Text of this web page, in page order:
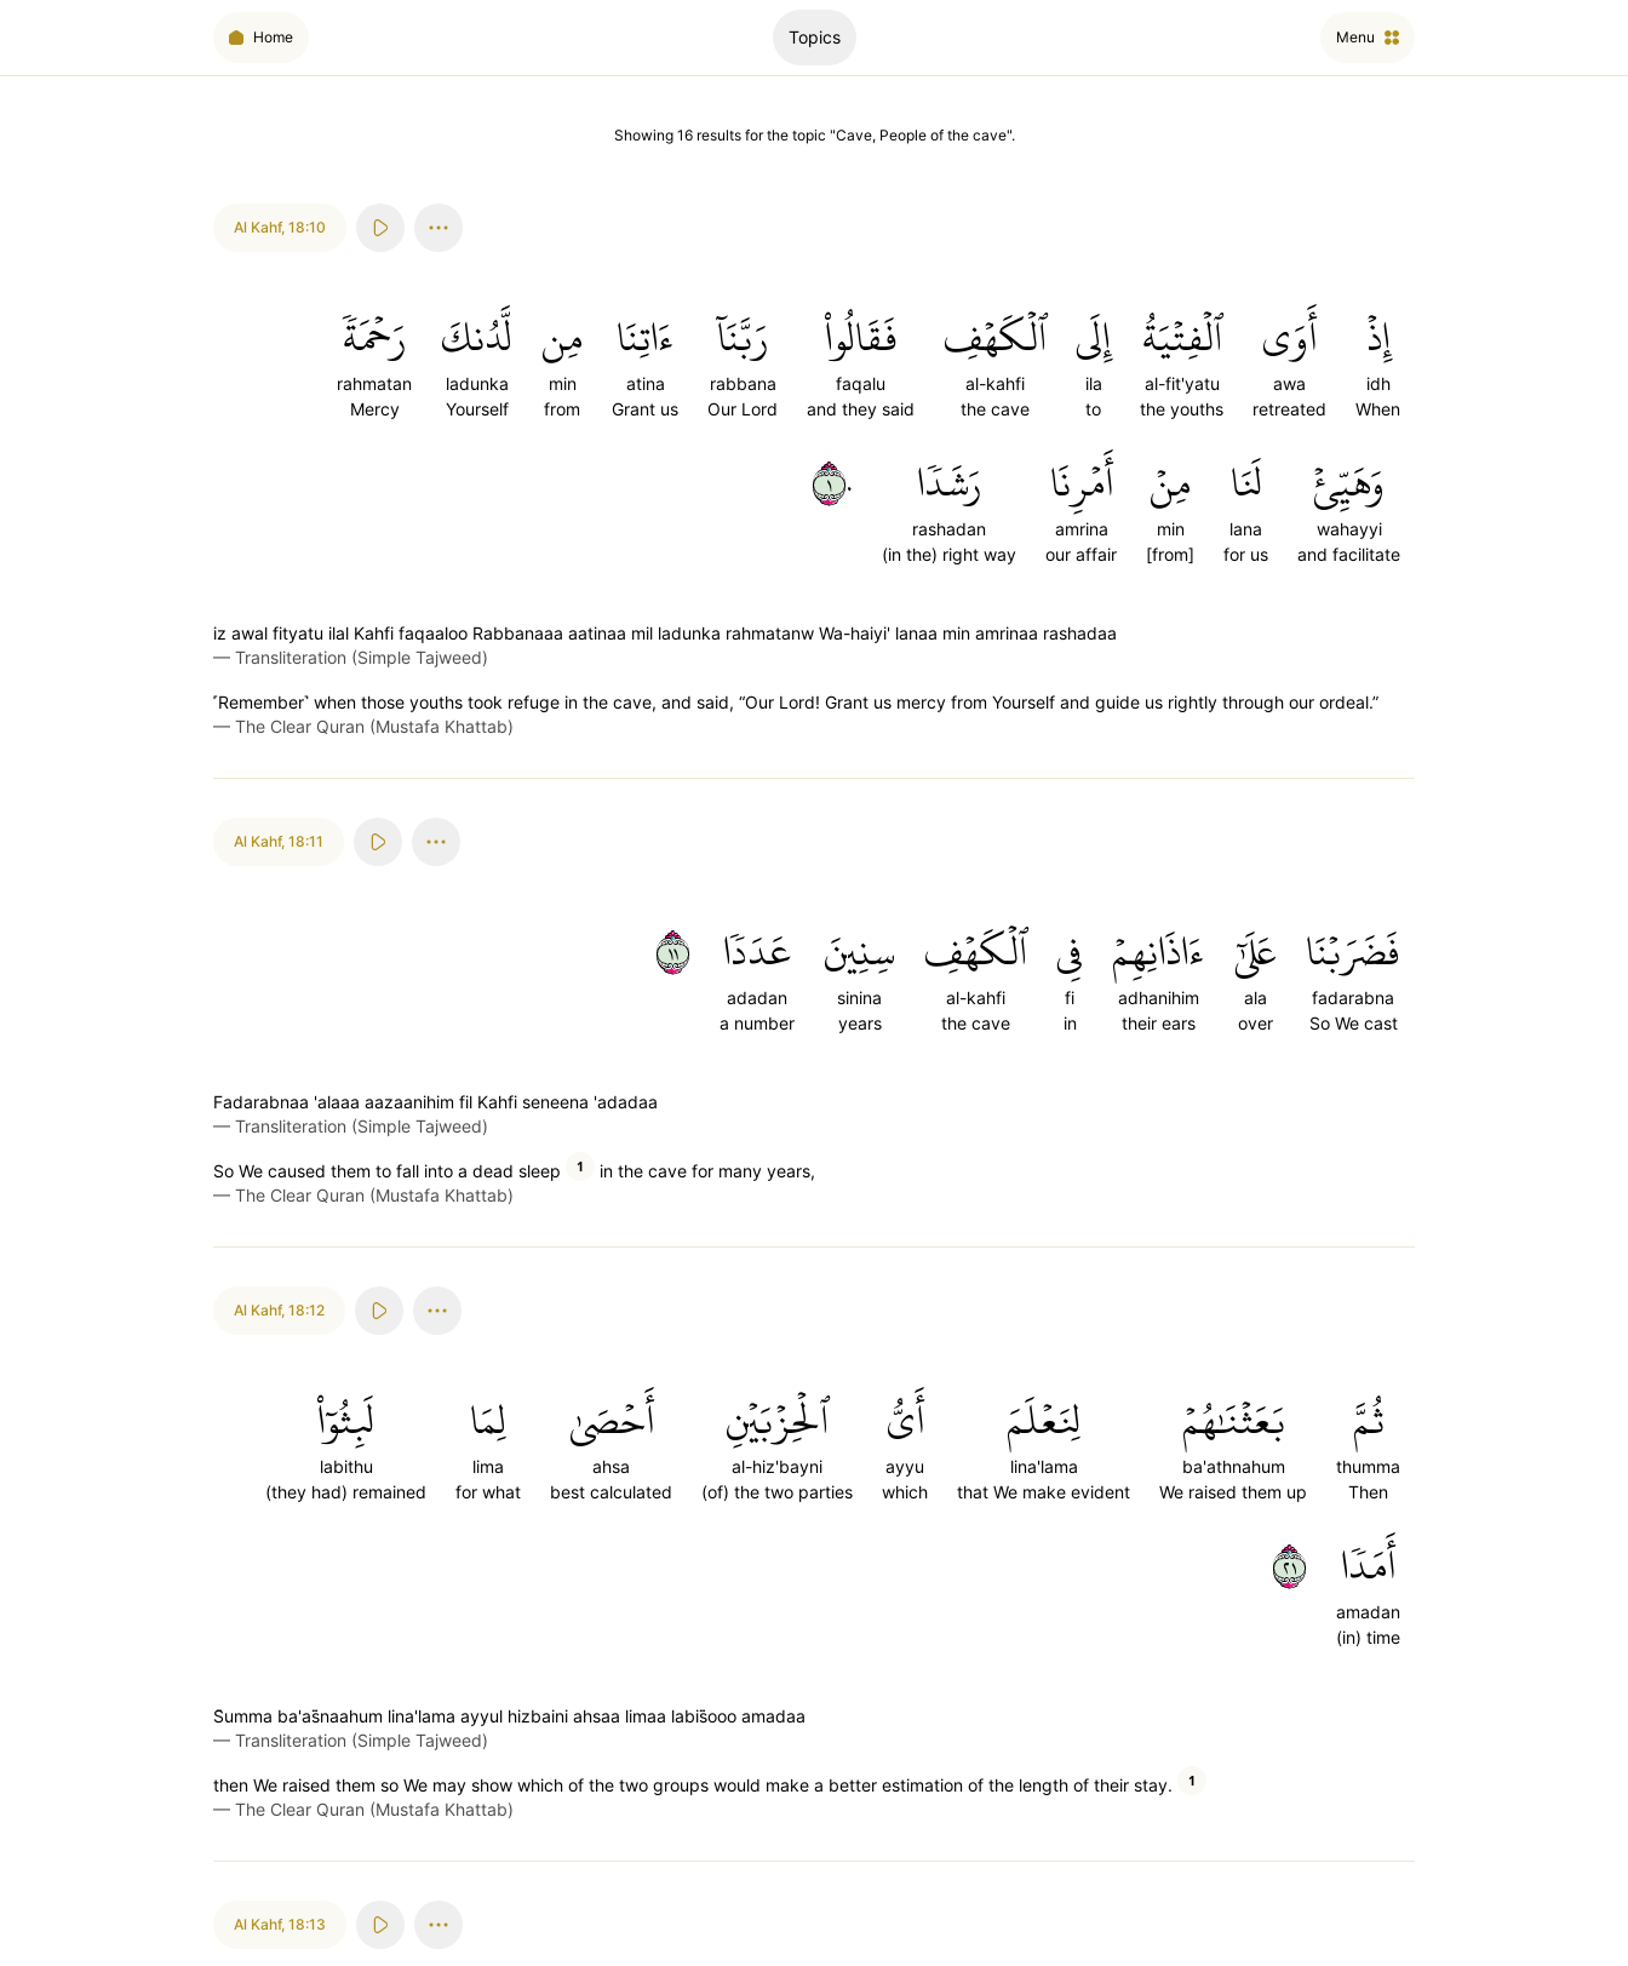
Home Topics Menu
Showing 16 resultsfor the topic "Cave, People of the cave".
Al Kahf, 18:10
إِذۡ
idh
When
أَوَى
awa
retreated
ٱلۡفِتۡيَةُ
al-fit'yatu
the youths
إِلَى
ila
to
ٱلۡكَهۡفِ
al-kahfi
the cave
فَقَالُواْ
faqalu
and they said
رَبَّنَآ
rabbana
Our Lord
ءَاتِنَا
atina
Grant us
مِن
min
from
لَّدُنكَ
ladunka
Yourself
رَحۡمَةٗ
rahmatan
Mercy
وَهَيِّئۡ
wahayyi
and facilitate
لَنَا
lana
for us
مِنۡ
min
[from]
أَمۡرِنَا
amrina
our affair
رَشَدٗا
rashadan
(in the) right way
١٠
iz awal fityatu ilal Kahfi faqaaloo Rabbanaaa aatinaa mil ladunka rahmatanw Wa-haiyi' lanaa min amrinaa rashadaa
— Transliteration (Simple Tajweed)
˹Remember˺ when those youths took refuge in the cave, and said, “Our Lord! Grant us mercy from Yourself and guide us rightly through our ordeal.”
— The Clear Quran (Mustafa Khattab)
Al Kahf, 18:11
فَضَرَبۡنَا
fadarabna
So We cast
عَلَىٰٓ
ala
over
ءَاذَانِهِمۡ
adhanihim
their ears
فِي
fi
in
ٱلۡكَهۡفِ
al-kahfi
the cave
سِنِينَ
sinina
years
عَدَدٗا
adadan
a number
١١
Fadarabnaa 'alaaa aazaanihim fil Kahfi seneena 'adadaa
— Transliteration (Simple Tajweed)
So We caused them to fall into a dead sleep 1
in the cave for many years,
— The Clear Quran (Mustafa Khattab)
Al Kahf, 18:12
ثُمَّ
thumma
Then
بَعَثۡنَٰهُمۡ
ba'athnahum
We raised them up
لِنَعۡلَمَ
lina'lama
that We make evident
أَيُّ
ayyu
which
ٱلۡحِزۡبَيۡنِ
al-hiz'bayni
(of) the two parties
أَحۡصَىٰ
ahsa
best calculated
لِمَا
lima
for what
لَبِثُوٓاْ
labithu
(they had) remained
أَمَدٗا
amadan
(in) time
١٢
S̈̇umma ba'as̈̇naahum lina'lama ayyul hizbaini ahsaa limaa labis̈̇ooo amadaa
— Transliteration (Simple Tajweed)
then We raised them so We may show which of the two groups would make a better estimation of the length of their stay. 1
— The Clear Quran (Mustafa Khattab)
Al Kahf, 18:13